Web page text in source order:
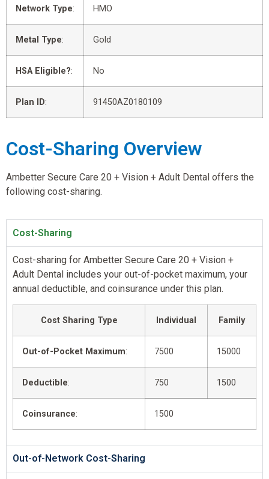
Network Type: HMO
Metal Type: Gold
HSA Eligible?: No
Plan ID: 91450AZ0180109
Cost-Sharing Overview
Ambetter Secure Care 20 + Vision + Adult Dental offers the
following cost-sharing.
Cost-Sharing
Cost-sharing for Ambetter Secure Care 20 + Vision +
Adult Dental includes your out-of-pocket maximum, your
annual deductible, and coinsurance under this plan.
Cost Sharing Type Individual Family
Out-of-Pocket Maximum: 7500 15000
Deductible: 750 1500
Coinsurance: 1500
Out-of-Network Cost-Sharing